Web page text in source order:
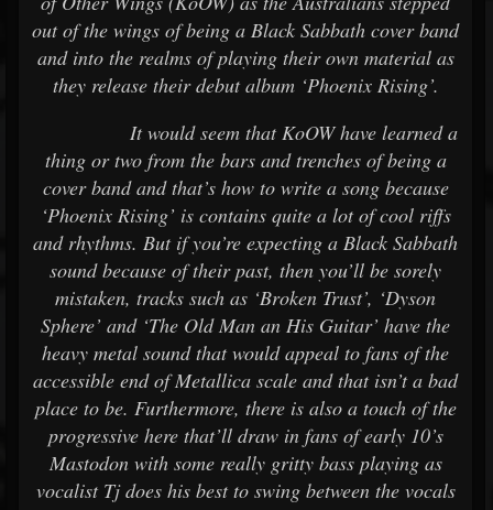
out of the wings of being a Black Sabbath cover band
and into the realms of playing their own material as
they release their debut album ‘Phoenix Rising’.
It would seem that KoOW have learned a
thing or two from the bars and trenches of being a
cover band and that’s how to write a song because
‘Phoenix Rising’ is contains quite a lot of cool riffs
and rhythms. But if you’re expecting a Black Sabbath
sound because of their past, then you’ll be sorely
mistaken, tracks such as ‘Broken Trust’, ‘Dyson
Sphere’ and ‘The Old Man an His Guitar’ have the
heavy metal sound that would appeal to fans of the
accessible end of Metallica scale and that isn’t a bad
place to be. Furthermore, there is also a touch of the
progressive here that’ll draw in fans of early 10’s
Mastodon with some really gritty bass playing as
vocalist Tj does his best to swing between the vocals